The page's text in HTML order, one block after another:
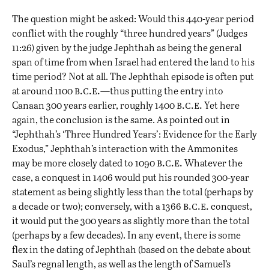
The question might be asked: Would this 440-year period
conflict with the roughly “three hundred years” (Judges
11:26) given by the judge Jephthah as being the general
span of time from when Israel had entered the land to his
time period? Not at all. The Jephthah episode is often put
at around 1100b.c.e.—thus putting the entry into
Canaan 300 years earlier, roughly 1400b.c.e.Yet here
again, the conclusion is the same. As pointed out in
“Jephthah’s ‘Three Hundred Years’: Evidence for the Early
Exodus,” Jephthah’s interaction with the Ammonites
may be more closely dated to 1090b.c.e.Whatever the
case, a conquest in 1406 would put his rounded 300-year
statement as being slightly less than the total (perhaps by
a decade or two); conversely, with a 1366 b.c.e.conquest,
it would put the 300 years as slightly more than the total
(perhaps by a few decades). In any event, there is some
flex in the dating of Jephthah (based on thedebate about
Saul’s regnal length, as well as the length of Samuel’s